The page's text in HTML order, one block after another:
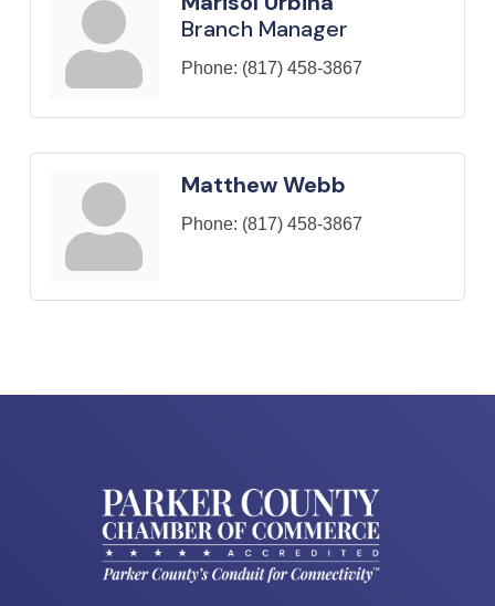
Branch Manager
Phone: (817) 458-3867
Matthew Webb
Phone: (817) 458-3867